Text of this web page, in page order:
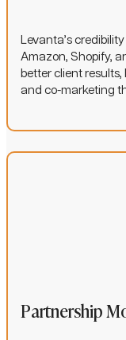
Levanta’s
Amazon, Shopify,
better client
and co-marketing
Partnership